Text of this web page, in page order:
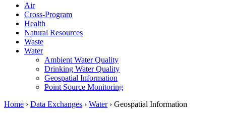
Air
Cross-Program
Health
Natural Resources
Waste
Water
Ambient Water Quality
Drinking Water Quality
Geospatial Information
Point Source Monitoring
Home › Data Exchanges › Water› Geospatial Information